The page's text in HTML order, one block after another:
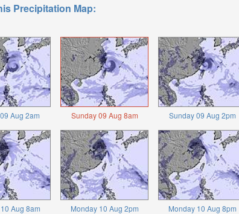
Precipitation Map:
Aug 2am Sunday 09 Aug 8am Sunday 09 Aug 2pm
Aug 8am Monday 10 Aug 2pm Monday 10 Aug 8pm